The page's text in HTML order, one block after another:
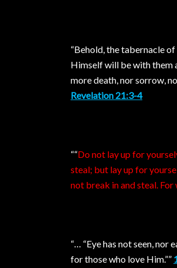
“Behold, the tabernacle
Himself will be with them
more death, nor sorrow,
Revelation 21:3-4
““Do not lay up for
steal; but lay up for
not break in and steal.
“… “Eye has not seen,
for those who love Him.””